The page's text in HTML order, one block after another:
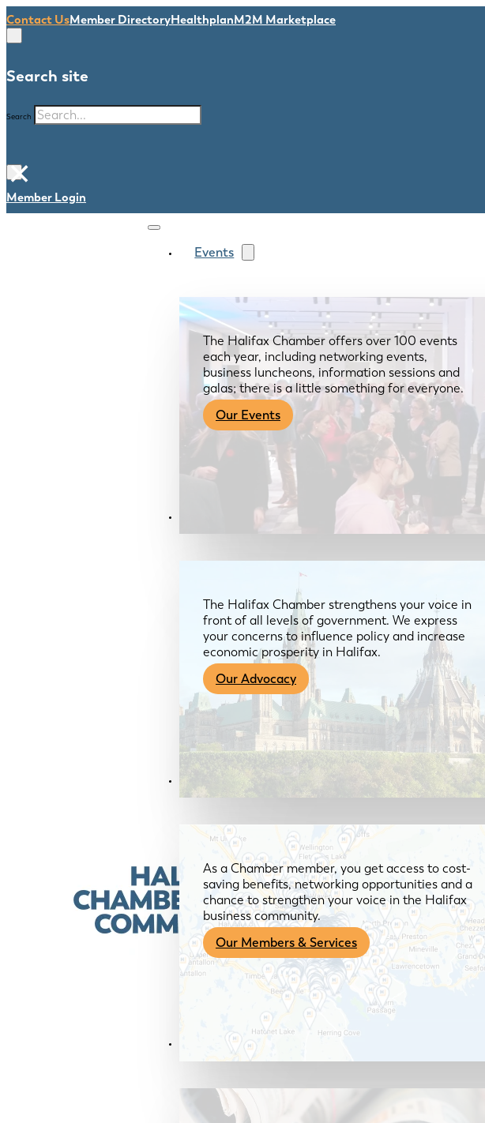
Contact UsMember DirectoryHealthplanM2M Marketplace
Search site
Search
×
Member Login
Events
The Halifax Chamber offers over 100 events
each year, including networking events,
business luncheons, information sessions and
galas; there is a little something for everyone.
Our Events
Advocacy & About
The Halifax Chamber strengthens your voice in
front of all levels of government. We express
your concerns to influence policy and increase
economic prosperity in Halifax.
Our Advocacy
Members & Services
As a Chamber member, you get access to cost-
saving benefits, networking opportunities and a
chance to strengthen your voice in the Halifax
business community.
Our Members & Services
News & Media